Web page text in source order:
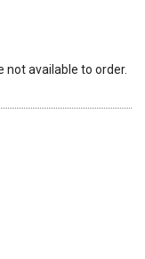
not available to order.